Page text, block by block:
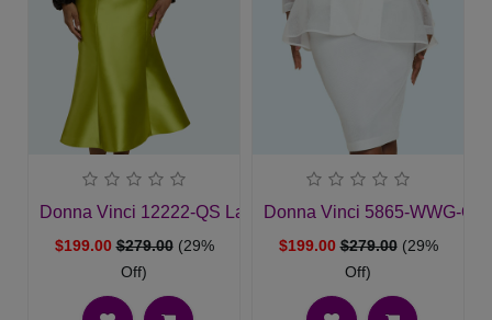
Donna Vinci 12222-QS Ladies Church Suit
$199.00 $279.00 (29%
Off)
Donna Vinci 5865-WWG-
$199.00 $279.00 (29%
Off)